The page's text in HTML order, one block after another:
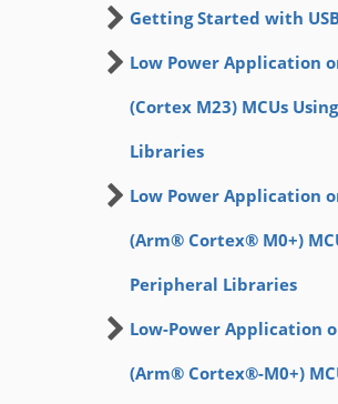
Getting Started with
Low Power Application
(Cortex M23) MCUs
Libraries
Low Power Application
(Arm® Cortex® M0+)
Peripheral Libraries
Low-Power Application
(Arm® Cortex®-M0+)